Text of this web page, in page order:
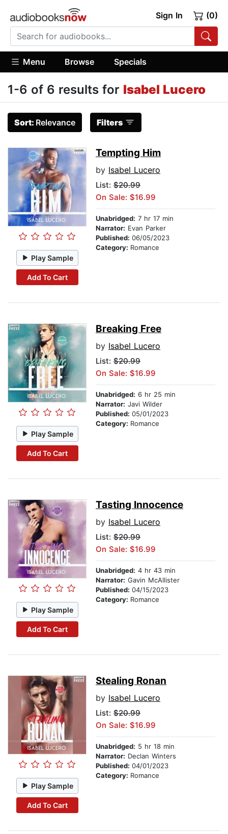
Sign In (0)
Menu Browse Specials
1-6 of 6 results for Isabel Lucero
Sort: Relevance Filters
Play Sample
Add To Cart
Tempting Him
by Isabel Lucero
List: $20.99
On Sale: $16.99
Unabridged: 7 hr 17 min
Narrator: Evan Parker
Published: 06/05/2023
Category: Romance
Play Sample
Add To Cart
Breaking Free
by Isabel Lucero
List: $20.99
On Sale: $16.99
Unabridged: 6 hr 25 min
Narrator: Javi Wilder
Published: 05/01/2023
Category: Romance
Play Sample
Add To Cart
Tasting Innocence
by Isabel Lucero
List: $20.99
On Sale: $16.99
Unabridged: 4 hr 43 min
Narrator: Gavin McAllister
Published: 04/15/2023
Category: Romance
Play Sample
Add To Cart
Stealing Ronan
by Isabel Lucero
List: $20.99
On Sale: $16.99
Unabridged: 5 hr 18 min
Narrator: Declan Winters
Published: 04/01/2023
Category: Romance